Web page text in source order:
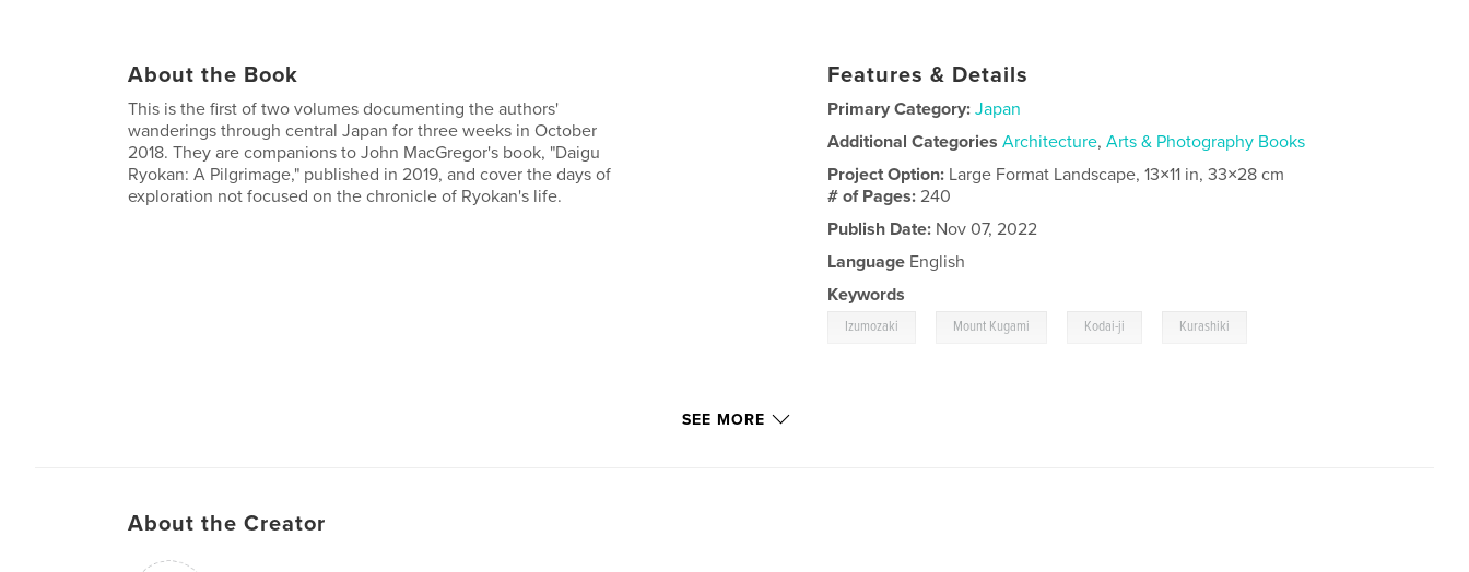
About the Book
This is the first of two volumes documenting the authors'
wanderings through central Japan for three weeks in October
2018. They are companions to John MacGregor's book, "Daigu
Ryokan: A Pilgrimage," published in 2019, and cover the days of
exploration not focused on the chronicle of Ryokan's life.
Features & Details
Primary Category: Japan
Additional Categories Architecture,Arts & Photography Books
Project Option: Large Format Landscape, 13×11 in, 33×28 cm
# of Pages:240
Publish Date: Nov 07, 2022
Language English
Keywords
Izumozaki Mount Kugami Kodai-ji Kurashiki
SEE MORE
About the Creator